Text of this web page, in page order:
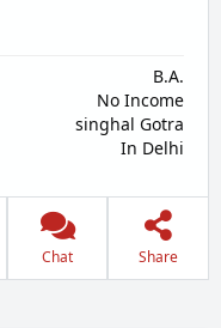
B.A.
No Income
singhal Gotra
In Delhi
Chat Share